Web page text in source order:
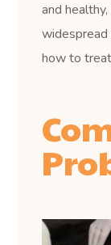
and
widespread
how to